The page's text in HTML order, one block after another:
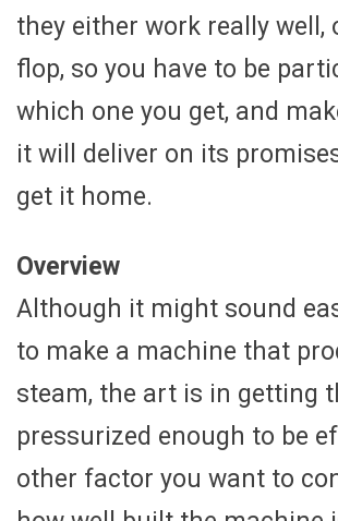
they either work really well,
flop, so you have to be
which one you get, and
it will deliver on its
get it home.
Overview
Although it might sound
to make a machine that
steam, the art is in getting
pressurized enough to be
other factor you want to